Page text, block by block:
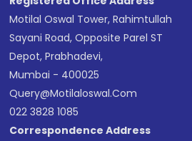
Motilal Oswal Tower, Rahimtullah
Sayani Road, Opposite Parel ST
Depot, Prabhadevi,
Mumbai - 400025
Query@motilaloswal.com
022 3828 1085
Correspondence Address